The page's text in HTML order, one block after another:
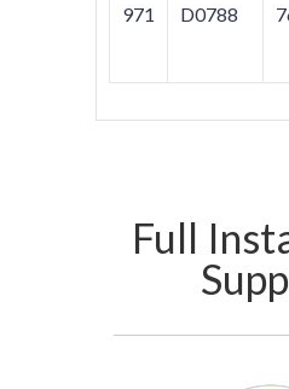
971 D0788
Full